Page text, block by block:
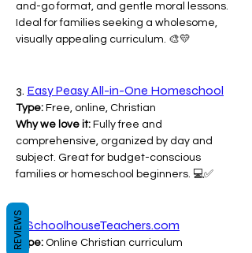
and-go format, and gentle moral lessons.
Ideal for families seeking a wholesome,
visually appealing curriculum. 🎨💛
3. Easy Peasy All-in-One Homeschool
Type: Free, online, Christian
Why we love it: Fully free and
comprehensive, organized by day and
subject. Great for budget-conscious
families or homeschool beginners. 💻✅
4. SchoolhouseTeachers.com
Type: Online Christian curriculum
REVIEWS